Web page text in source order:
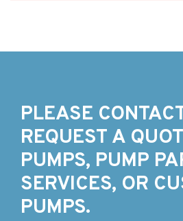
PLEASE
REQUEST A
PUMPS, PUMP
SERVICES, OR
PUMPS.